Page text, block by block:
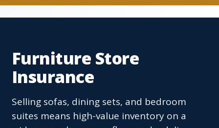
Furniture Store
Insurance
Selling sofas, dining sets, and bedroom
suites means high-value inventory on a